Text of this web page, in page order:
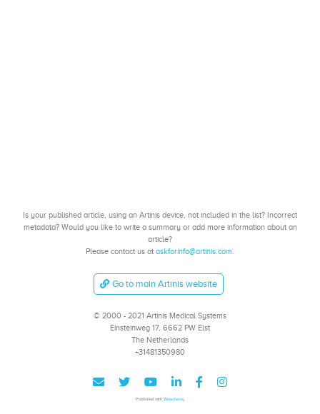
Is your published article, using an Artinis device, not included in the list? Incorrect
metadata? Would you like to write a summary or add more information about an
article?
Please contact us at askforinfo@artinis.com.
Go to main Artinis website
© 2000 - 2021 Artinis Medical Systems
Einsteinweg 17, 6662 PW Elst
The Netherlands
+31481350980
Published with Wowchemy